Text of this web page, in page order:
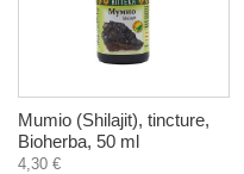
Mumio (Shilajit), tincture,
Bioherba, 50 ml
4,30 €